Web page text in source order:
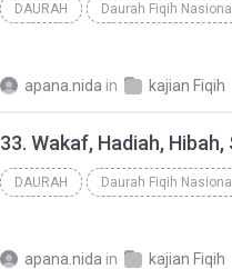
DAURAH Daurah Fiqih Nasional
apana.nida in kajian Fiqih
DAURAH Daurah Fiqih Nasional
apana.nida in kajian Fiqih